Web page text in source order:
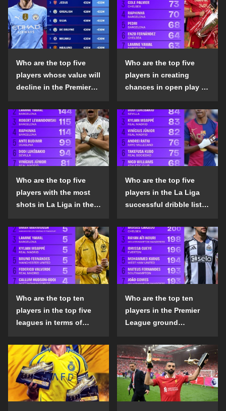
Who are the top five
players whose value will
decline in the Premier
season?
Who are the top five
players in creating
chances in open play in
the 2024-25 season?
Who are the top five
players with the most
shots in La Liga in the
Who are the top five
players in the La Liga
successful dribble list
Who are the top ten
players in the top five
leagues in terms of
the penalty area in the
2024-25 season?
Who are the top ten
players in the Premier
League ground
list in the 2024-25
season?